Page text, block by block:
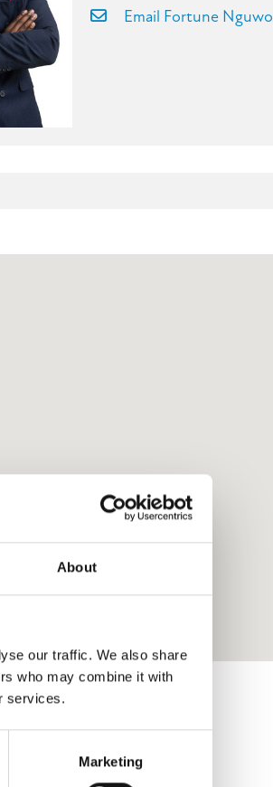
About
our traffic. We also share
who may combine it with
services.
Marketing
Email Fortune Nguwo